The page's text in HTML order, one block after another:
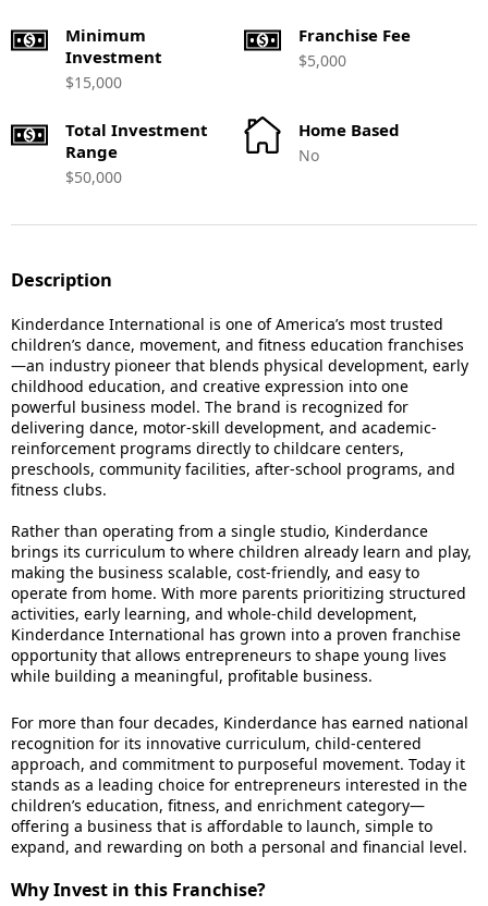
Minimum
Investment
$15,000
Franchise Fee
$5,000
Total Investment
Range
$50,000
Home Based
No
Description
Kinderdance International is one of America’s most trusted
children’s dance, movement, and fitness education franchises
—an industry pioneer that blends physical development, early
childhood education, and creative expression into one
powerful business model. The brand is recognized for
delivering dance, motor-skill development, and academic-
reinforcement programs directly to childcare centers,
preschools, community facilities, after-school programs, and
fitness clubs.
Rather than operating from a single studio, Kinderdance
brings its curriculum to where children already learn and play,
making the business scalable, cost-friendly, and easy to
operate from home. With more parents prioritizing structured
activities, early learning, and whole-child development,
Kinderdance International has grown into a proven franchise
opportunity that allows entrepreneurs to shape young lives
while building a meaningful, profitable business.
For more than four decades, Kinderdance has earned national
recognition for its innovative curriculum, child-centered
approach, and commitment to purposeful movement. Today it
stands as a leading choice for entrepreneurs interested in the
children’s education, fitness, and enrichment category—
offering a business that is affordable to launch, simple to
expand, and rewarding on both a personal and financial level.
Why Invest in this Franchise?